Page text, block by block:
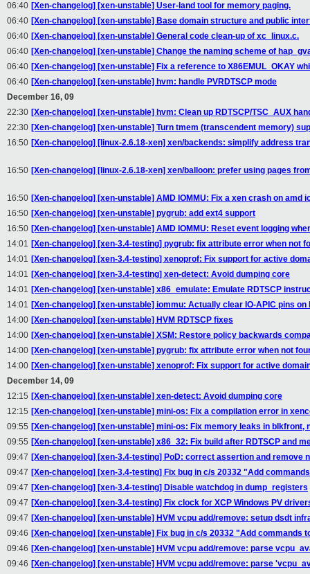
06:40 [Xen-changelog] [xen-unstable] User-land tool for memory paging.
06:40 [Xen-changelog] [xen-unstable] Base domain structure and public
06:40 [Xen-changelog] [xen-unstable] General code clean-up of xc_linux.c.
06:40 [Xen-changelog] [xen-unstable] Change the naming scheme of
06:40 [Xen-changelog] [xen-unstable] Fix a reference to X86EMUL_OKAY
06:40 [Xen-changelog] [xen-unstable] hvm: handle PVRDTSCP mode
December 16, 09
22:30 [Xen-changelog] [xen-unstable] hvm: Clean up RDTSCP/TSC_AUX
22:30 [Xen-changelog] [xen-unstable] Turn tmem (transcendent memory)
16:50 [Xen-changelog] [linux-2.6.18-xen] xen/backends: simplify address
16:50 [Xen-changelog] [linux-2.6.18-xen] xen/balloon: prefer using pages
16:50 [Xen-changelog] [xen-unstable] AMD IOMMU: Fix a xen crash on amd
16:50 [Xen-changelog] [xen-unstable] pygrub: add ext4 support
16:50 [Xen-changelog] [xen-unstable] AMD IOMMU: Reset event logging
14:01 [Xen-changelog] [xen-3.4-testing] pygrub: fix attribute error when not
14:01 [Xen-changelog] [xen-3.4-testing] xenoprof: Fix support for active
14:01 [Xen-changelog] [xen-3.4-testing] xen-detect: Avoid dumping core
14:01 [Xen-changelog] [xen-unstable] x86_emulate: Emulate RDTSCP
14:01 [Xen-changelog] [xen-unstable] iommu: Actually clear IO-APIC pins on
14:00 [Xen-changelog] [xen-unstable] HVM RDTSCP fixes
14:00 [Xen-changelog] [xen-unstable] XSM: Restore policy backwards
14:00 [Xen-changelog] [xen-unstable] pygrub: fix attribute error when not
14:00 [Xen-changelog] [xen-unstable] xenoprof: Fix support for active
December 14, 09
12:15 [Xen-changelog] [xen-unstable] xen-detect: Avoid dumping core
12:15 [Xen-changelog] [xen-unstable] mini-os: Fix a compilation error in
09:55 [Xen-changelog] [xen-unstable] mini-os: Fix memory leaks in blkfront,
09:55 [Xen-changelog] [xen-unstable] x86_32: Fix build after RDTSCP and
09:47 [Xen-changelog] [xen-3.4-testing] PoD: correct assertion and remove
09:47 [Xen-changelog] [xen-3.4-testing] Fix bug in c/s 20332 "Add
09:47 [Xen-changelog] [xen-3.4-testing] Disable watchdog in dump_registers
09:47 [Xen-changelog] [xen-3.4-testing] Fix clock for XCP Windows PV
09:47 [Xen-changelog] [xen-unstable] HVM vcpu add/remove: setup dsdt
09:46 [Xen-changelog] [xen-unstable] Fix bug in c/s 20332 "Add commands
09:46 [Xen-changelog] [xen-unstable] HVM vcpu add/remove: parse
09:46 [Xen-changelog] [xen-unstable] HVM vcpu add/remove: parse